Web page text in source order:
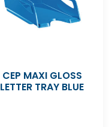
CEP MAXI GLOSS
LETTER TRAY BLUE